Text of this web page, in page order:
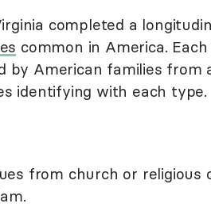
completed a
common in America.
by American families from
identifying with each type.
from church or religious